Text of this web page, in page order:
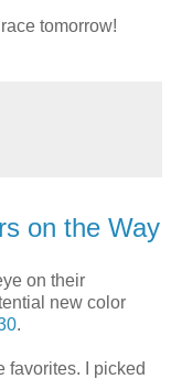
tomorrow!
on the Way
on their
new color
.
favorites. I picked